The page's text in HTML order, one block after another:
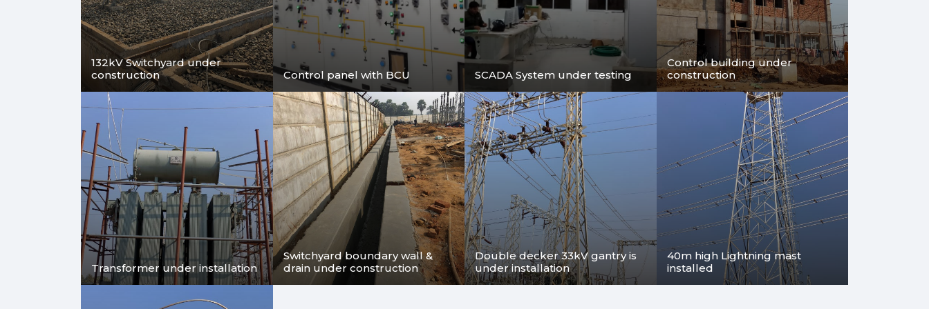
Consultancy Services in Kolkata ? We are providing the same
for Substations and Transmission Lines upto 765kV Voltage
level.
132kV Switchyard under
construction
Control panel with BCU SCADA System under testing
Control building under
construction
Transformer under installation
Switchyard boundary wall &
drain under construction
Double decker 33kV gantry is
under installation
40m high Lightning mast
installed